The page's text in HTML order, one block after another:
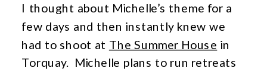
I thought about Michelle’s theme for a
few days and then instantly knew we
had to shoot at The Summer House in
Torquay. Michelle plans to run retreats